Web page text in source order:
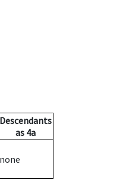
Descendants
as 4a
none